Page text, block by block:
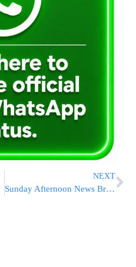
NEXT
Sunday Afternoon News Briefs from Eretz Yisrael